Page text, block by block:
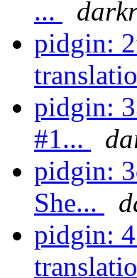
...
pidgin:
pidgin:
#1...
pidgin:
She...
pidgin: